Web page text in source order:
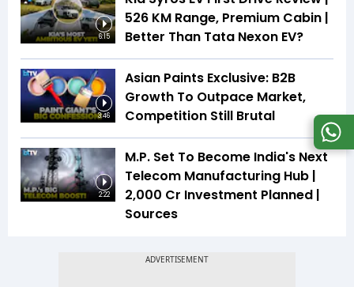
6:15
526 KM Range, Premium Cabin |
Better Than Tata Nexon EV?
3:46
Asian Paints Exclusive: B2B
Growth To Outpace Market,
Competition Still Brutal
2:22
M.P. Set To Become India's Next
Telecom Manufacturing Hub |
₹2,000 Cr Investment Planned |
Sources